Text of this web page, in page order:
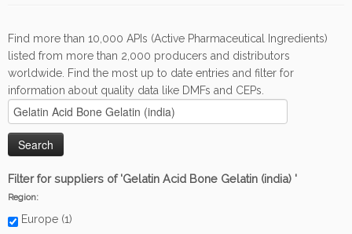
Find more than 10,000 APIs (Active Pharmaceutical Ingredients)
listed from more than 2,000 producers and distributors
worldwide. Find the most up to date entries and filter for
information about quality data like DMFs and CEPs.
Filter for suppliers of 'Gelatin Acid Bone Gelatin (india) '
Region:
Europe (1)